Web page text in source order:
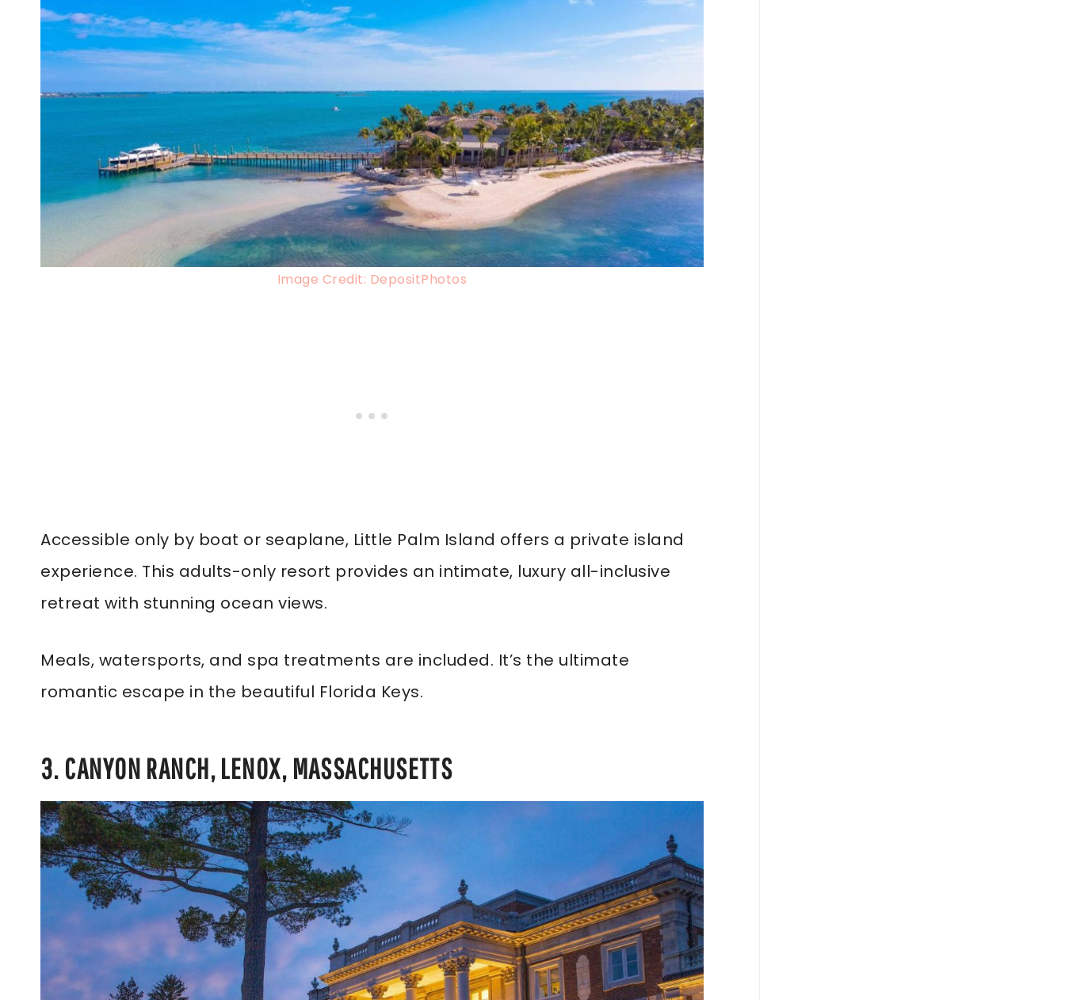
Image Credit: DepositPhotos
Accessible only by boat or seaplane, Little Palm Island offers a private island
experience. This adults-only resort provides an intimate, luxury all-inclusive
retreat with stunning ocean views.
Meals, watersports, and spa treatments are included. It’s the ultimate
romantic escape in the beautiful Florida Keys.
3. CANYON RANCH, LENOX, MASSACHUSETTS